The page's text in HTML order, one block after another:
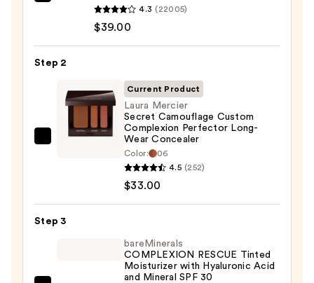
with
50+
$39.00
4.3 (22005)
$39.00
Step 2
Complexion
Current Product
Laura Mercier
Secret Camouflage Custom
Complexion Perfector Long-
Wear Concealer
Color:
06
4.5 (252)
$33.00
Step 3
bareMinerals
COMPLEXION RESCUE Tinted
Moisturizer with Hyaluronic Acid
and Mineral SPF 30